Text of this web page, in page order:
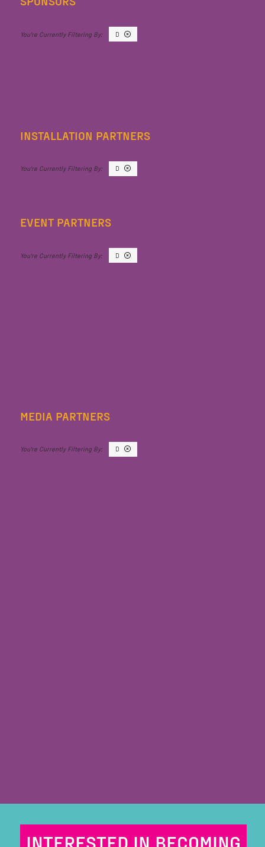
D
INSTALLATION PARTNERS
D
EVENT PARTNERS
D
MEDIA PARTNERS
D
INTERESTED IN BECOMING